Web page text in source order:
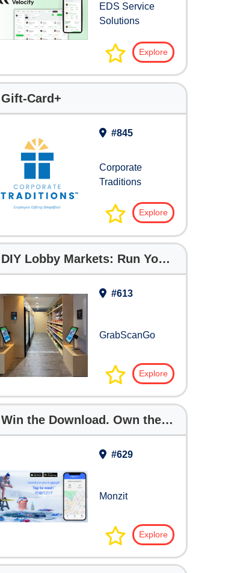
EDS Service
Solutions
Explore
Gift-Card+
#845
Corporate
Traditions
Explore
DIY Lobby Markets: Run Your Own with Full Support
#613
GrabScanGo
Explore
Win the Download. Own the Guest — Before Your Competitor Does!
#629
Monzit
Explore